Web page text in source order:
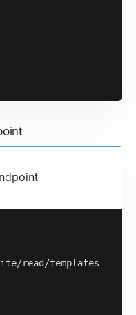
read/templates/